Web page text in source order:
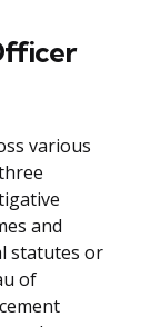
various
and
statutes or
of